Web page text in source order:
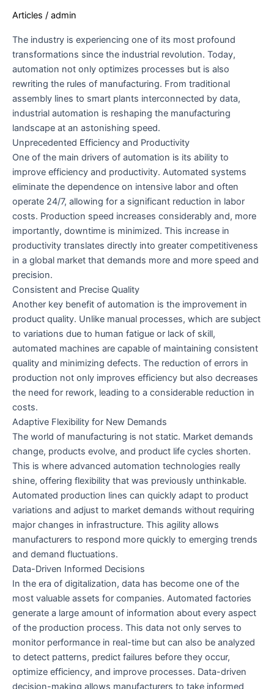
Articles / admin
The industry is experiencing one of its most profound
transformations since the industrial revolution. Today,
automation not only optimizes processes but is also
rewriting the rules of manufacturing. From traditional
assembly lines to smart plants interconnected by data,
industrial automation is reshaping the manufacturing
landscape at an astonishing speed.
Unprecedented Efficiency and Productivity
One of the main drivers of automation is its ability to
improve efficiency and productivity. Automated systems
eliminate the dependence on intensive labor and often
operate 24/7, allowing for a significant reduction in labor
costs. Production speed increases considerably and, more
importantly, downtime is minimized. This increase in
productivity translates directly into greater competitiveness
in a global market that demands more and more speed and
precision.
Consistent and Precise Quality
Another key benefit of automation is the improvement in
product quality. Unlike manual processes, which are subject
to variations due to human fatigue or lack of skill,
automated machines are capable of maintaining consistent
quality and minimizing defects. The reduction of errors in
production not only improves efficiency but also decreases
the need for rework, leading to a considerable reduction in
costs.
Adaptive Flexibility for New Demands
The world of manufacturing is not static. Market demands
change, products evolve, and product life cycles shorten.
This is where advanced automation technologies really
shine, offering flexibility that was previously unthinkable.
Automated production lines can quickly adapt to product
variations and adjust to market demands without requiring
major changes in infrastructure. This agility allows
manufacturers to respond more quickly to emerging trends
and demand fluctuations.
Data-Driven Informed Decisions
In the era of digitalization, data has become one of the
most valuable assets for companies. Automated factories
generate a large amount of information about every aspect
of the production process. This data not only serves to
monitor performance in real-time but can also be analyzed
to detect patterns, predict failures before they occur,
optimize efficiency, and improve processes. Data-driven
decision-making allows manufacturers to take informed
OF
MANUFACTURING